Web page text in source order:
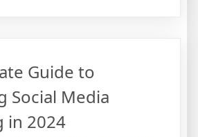
Guide to
Social Media
in 2024